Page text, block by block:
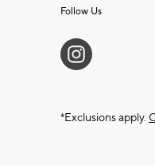
Follow Us
*Exclusions apply.